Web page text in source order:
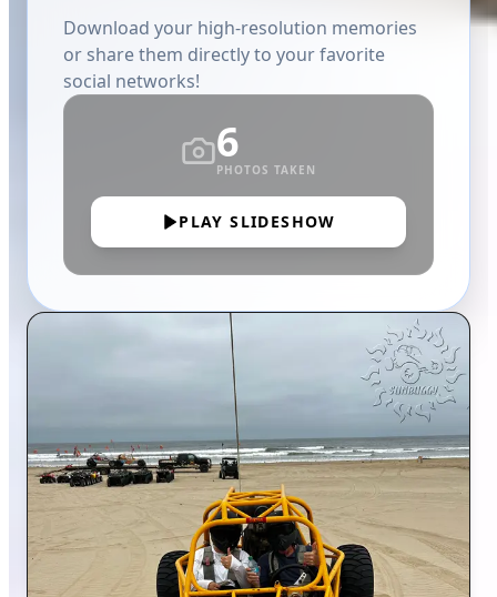
Download your high-resolution memories
or share them directly to your favorite
social networks!
6
PHOTOS TAKEN
PLAY SLIDESHOW